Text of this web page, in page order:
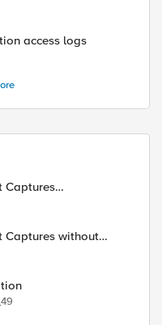
access logs
Captures
Captures without